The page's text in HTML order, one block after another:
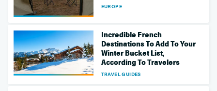
EUROPE
Incredible French
Destinations To Add To Your
Winter Bucket List,
According To Travelers
TRAVEL GUIDES